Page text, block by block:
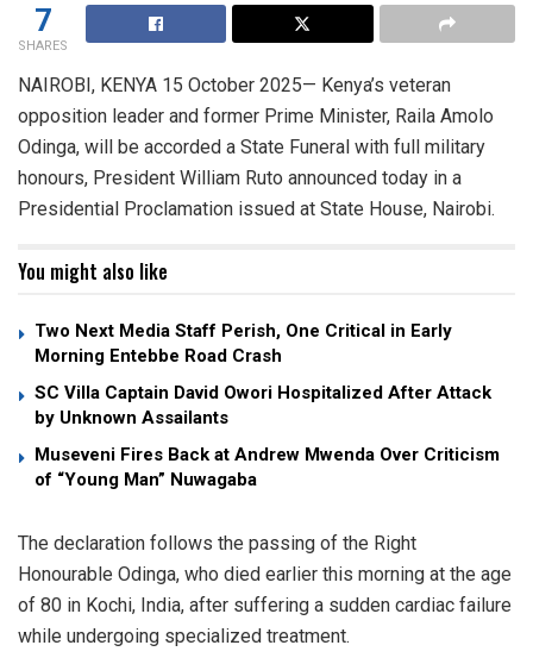
7
SHARES
​NAIROBI, KENYA 15 October 2025— Kenya’s veteran
opposition leader and former Prime Minister, Raila Amolo
Odinga, will be accorded a State Funeral with full military
honours, President William Ruto announced today in a
Presidential Proclamation issued at State House, Nairobi.
You might also like
Two Next Media Staff Perish, One Critical in Early
Morning Entebbe Road Crash
SC Villa Captain David Owori Hospitalized After Attack
by Unknown Assailants
Museveni Fires Back at Andrew Mwenda Over Criticism
of “Young Man” Nuwagaba
​The declaration follows the passing of the Right
Honourable Odinga, who died earlier this morning at the age
of 80 in Kochi, India, after suffering a sudden cardiac failure
while undergoing specialized treatment.